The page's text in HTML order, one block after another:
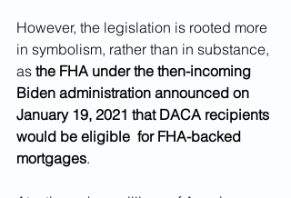
However, the legislation is rooted more
in symbolism, rather than in substance,
as the FHA under the then-incoming
Biden administration announced on
January 19, 2021 that DACA recipients
would be eligible  for FHA-backed
mortgages.